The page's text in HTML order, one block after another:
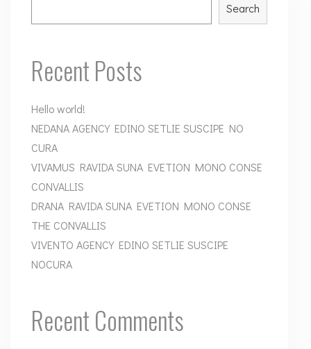
Search
Recent Posts
Hello world!
NEDANA AGENCY EDINO SETLIE SUSCIPE NO
CURA
VIVAMUS RAVIDA SUNA EVETION MONO CONSE
CONVALLIS
DRANA RAVIDA SUNA EVETION MONO CONSE
THE CONVALLIS
VIVENTO AGENCY EDINO SETLIE SUSCIPE
NOCURA
Recent Comments